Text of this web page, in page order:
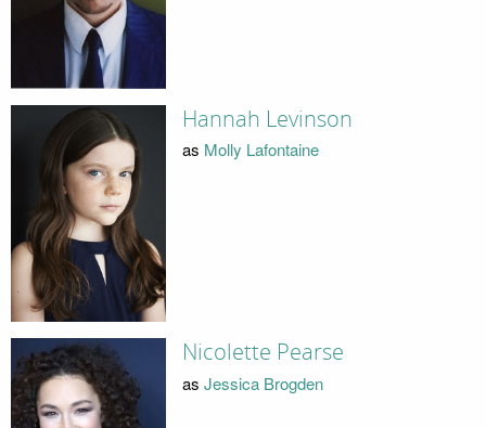
Hannah Levinson
as Molly Lafontaine
Nicolette Pearse
as Jessica Brogden